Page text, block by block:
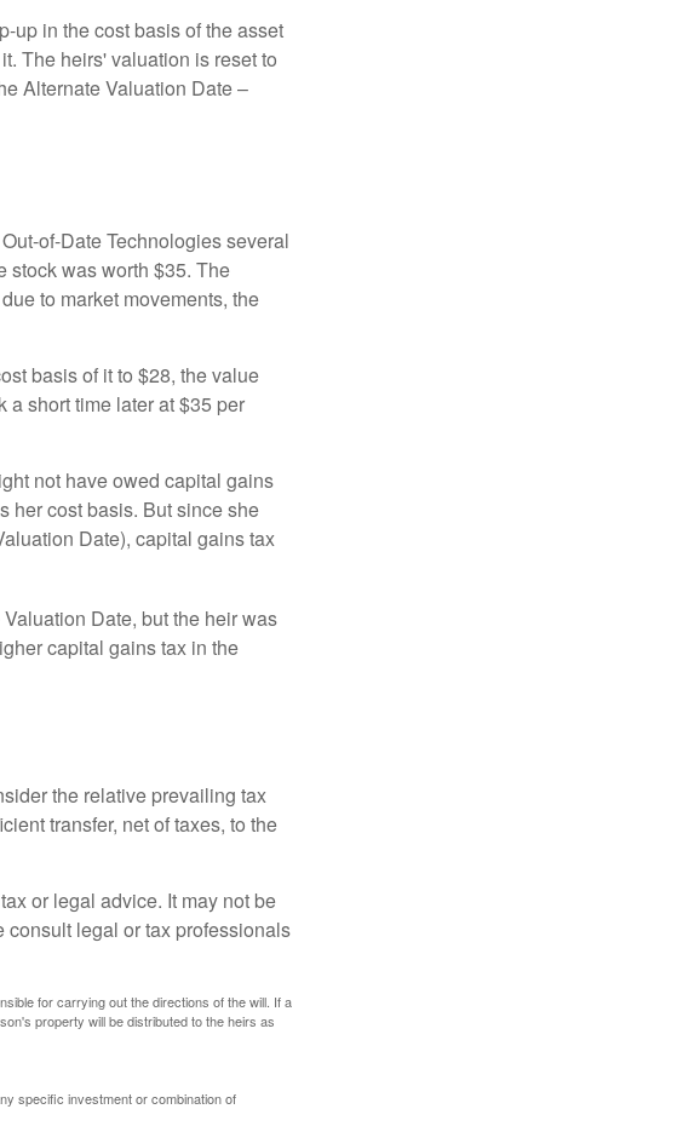
up in the cost basis of the asset
The heirs' valuation is reset to
Alternate Valuation Date –
of-Date Technologies several
stock was worth $35. The
to market movements, the
basis of it to $28, the value
a short time later at $35 per
not have owed capital gains
her cost basis. But since she
Date), capital gains tax
Date, but the heir was
capital gains tax in the
the relative prevailing tax
transfer, net of taxes, to the
or legal advice. It may not be
legal or tax professionals
for carrying out the directions of the will. If a
property will be distributed to the heirs as
specific investment or combination of